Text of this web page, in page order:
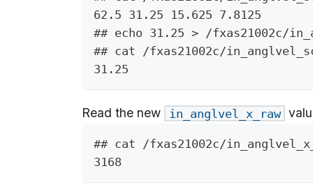
62.5 31.25 15.625 7.8125
## echo 31.25 > /fxas21002c/
## cat /fxas21002c/
31.25
Read the new in_anglvel_x_raw
## cat /fxas21002c/
3168